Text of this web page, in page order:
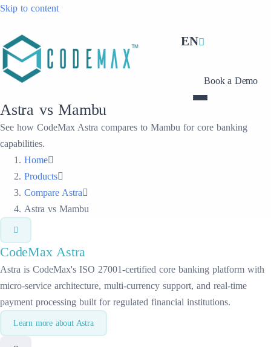
Skip to content
EN
Book a Demo
Astra vs Mambu
See how CodeMax Astra compares to Mambu for core banking
capabilities.
Home
Products
Compare Astra
Astra vs Mambu
CodeMaxAstra
Astra is CodeMax's ISO 27001-certified core banking platform with
micro-service architecture, multi-currency support, and real-time
payment processing built for regulated financial institutions.
Learn more about Astra